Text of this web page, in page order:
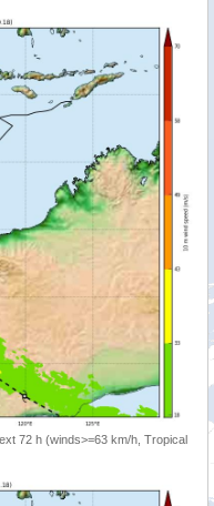
72 h (winds>=63 km/h, Tropical